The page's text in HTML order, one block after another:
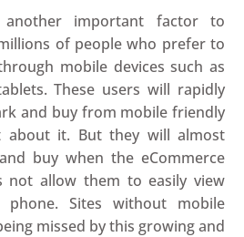
important factor to
of people who prefer to
mobile devices such as
These users will rapidly
and buy from mobile friendly
about it. But they will almost
buy when the eCommerce
not allow them to easily view
Sites without mobile
missed by this growing and